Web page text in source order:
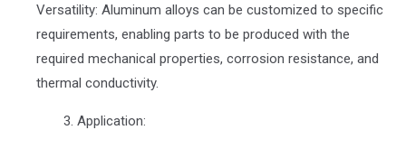
Versatility: Aluminum alloys can be customized to specific
requirements, enabling parts to be produced with the
required mechanical properties, corrosion resistance, and
thermal conductivity.
Application: